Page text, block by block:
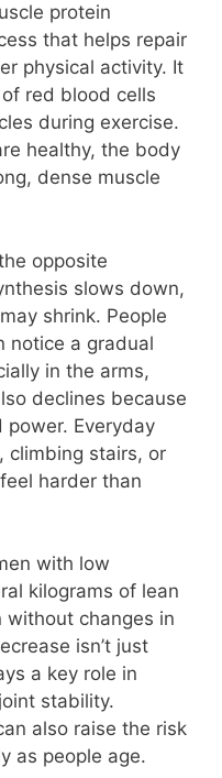
protein
that helps repair
physical activity. It
red blood cells
during exercise.
healthy, the body
dense muscle
opposite
slows down,
shrink. People
notice a gradual
in the arms,
declines because
power. Everyday
stairs, or
harder than
with low
kilograms of lean
without changes in
isn’t just
a key role in
stability.
also raise the risk
as people age.